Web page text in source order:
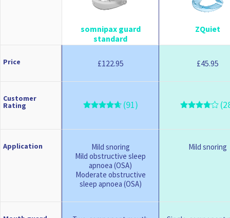
Price
Customer
Rating
Application
somnipax guard
standard
£122.95
(91)
Mild snoring
Mild obstructive sleep
apnoea (OSA)
Moderate obstructive
sleep apnoea (OSA)
ZQuiet
£45.95
Mild snoring